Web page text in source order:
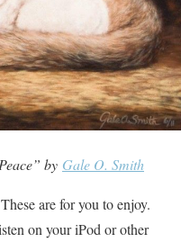
by Gale O. Smith
are for you to enjoy.
on your iPod or other